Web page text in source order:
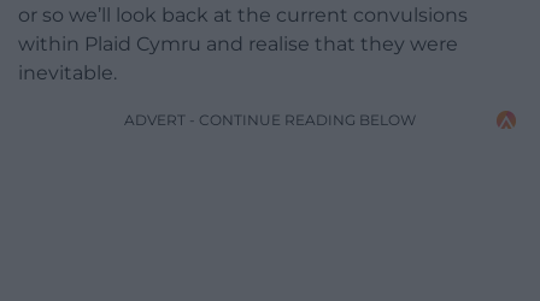
or so we’ll look back at the current convulsions
within Plaid Cymru and realise that they were
inevitable.
ADVERT - CONTINUE READING BELOW